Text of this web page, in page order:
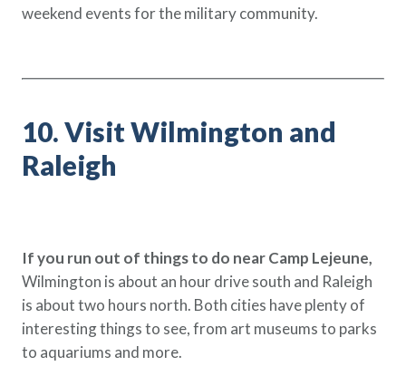
weekend events for the military community.
10. Visit Wilmington and
Raleigh
If you run out of things to do near Camp Lejeune,
Wilmington is about an hour drive south and Raleigh
is about two hours north. Both cities have plenty of
interesting things to see, from art museums to parks
to aquariums and more.